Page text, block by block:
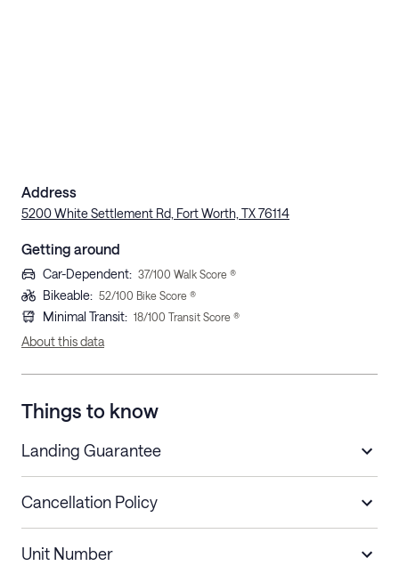
Address
5200 White Settlement Rd, Fort Worth, TX 76114
Getting around
Car-Dependent: 37/100 Walk Score ®
Bikeable: 52/100 Bike Score ®
Minimal Transit: 18/100 Transit Score ®
About this data
Things to know
Landing Guarantee
Cancellation Policy
Unit Number